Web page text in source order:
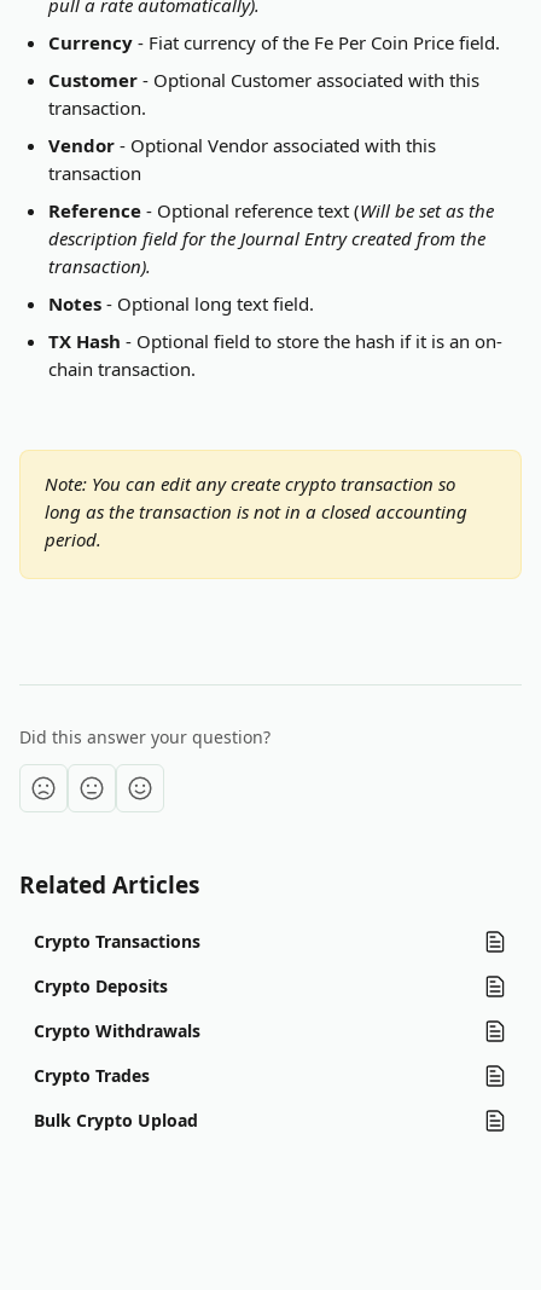
pull a rate automatically).
Currency - Fiat currency of the Fe Per Coin Price field.
Customer - Optional Customer associated with this
transaction.
Vendor - Optional Vendor associated with this
transaction
Reference - Optional reference text (Will be set as the
description field for the Journal Entry created from the
transaction).
Notes - Optional long text field.
TX Hash - Optional field to store the hash if it is an on-
chain transaction.
Note: You can edit any create crypto transaction so
long as the transaction is not in a closed accounting
period.
Did this answer your question?
Related Articles
Crypto Transactions
Crypto Deposits
Crypto Withdrawals
Crypto Trades
Bulk Crypto Upload